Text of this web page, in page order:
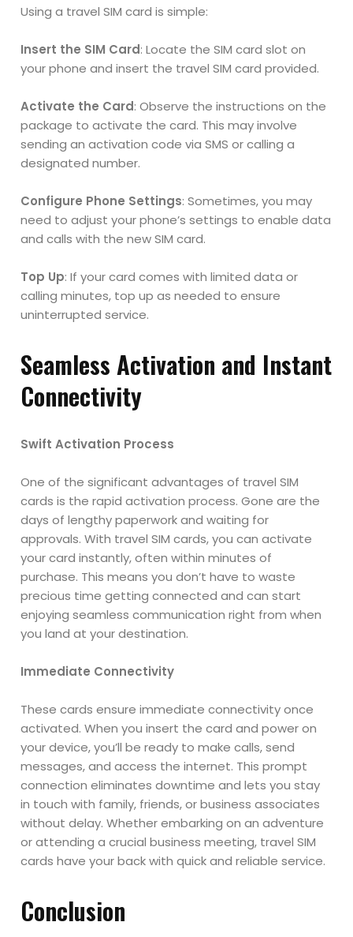
Using a travel SIM card is simple:
Insert the SIM Card: Locate the SIM card slot on
your phone and insert the travel SIM card provided.
Activate the Card: Observe the instructions on the
package to activate the card. This may involve
sending an activation code via SMS or calling a
designated number.
Configure Phone Settings: Sometimes, you may
need to adjust your phone’s settings to enable data
and calls with the new SIM card.
Top Up: If your card comes with limited data or
calling minutes, top up as needed to ensure
uninterrupted service.
Seamless Activation and Instant
Connectivity
Swift Activation Process
One of the significant advantages of travel SIM
cards is the rapid activation process. Gone are the
days of lengthy paperwork and waiting for
approvals. With travel SIM cards, you can activate
your card instantly, often within minutes of
purchase. This means you don’t have to waste
precious time getting connected and can start
enjoying seamless communication right from when
you land at your destination.
Immediate Connectivity
These cards ensure immediate connectivity once
activated. When you insert the card and power on
your device, you’ll be ready to make calls, send
messages, and access the internet. This prompt
connection eliminates downtime and lets you stay
in touch with family, friends, or business associates
without delay. Whether embarking on an adventure
or attending a crucial business meeting, travel SIM
cards have your back with quick and reliable service.
Conclusion